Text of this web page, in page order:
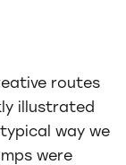
routes
illustrated
way we
were